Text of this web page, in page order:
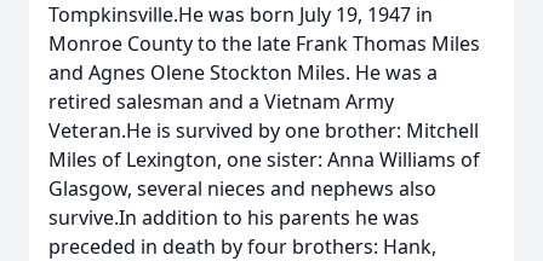
Tompkinsville.He was born July 19, 1947 in
Monroe County to the late Frank Thomas Miles
and Agnes Olene Stockton Miles. He was a
retired salesman and a Vietnam Army
Veteran.He is survived by one brother: Mitchell
Miles of Lexington, one sister: Anna Williams of
Glasgow, several nieces and nephews also
survive.In addition to his parents he was
preceded in death by four brothers: Hank,